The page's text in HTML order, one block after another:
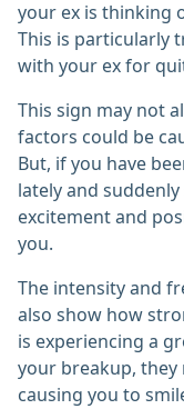
your ex is thinking
This is particularly
with your ex for
This sign may not
factors could be
But, if you have
lately and
excitement and
you.
The intensity and
also show how
is experiencing a
your breakup, they
causing you to